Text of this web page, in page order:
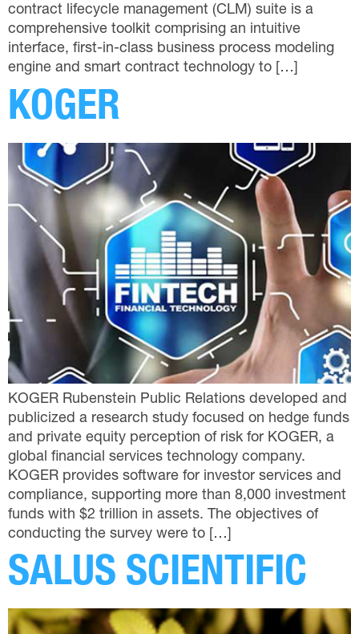
contract lifecycle management (CLM) suite is a
comprehensive toolkit comprising an intuitive
interface, first-in-class business process modeling
engine and smart contract technology to […]
KOGER
KOGER Rubenstein Public Relations developed and
publicized a research study focused on hedge funds
and private equity perception of risk for KOGER, a
global financial services technology company.
KOGER provides software for investor services and
compliance, supporting more than 8,000 investment
funds with $2 trillion in assets. The objectives of
conducting the survey were to […]
SALUS SCIENTIFIC